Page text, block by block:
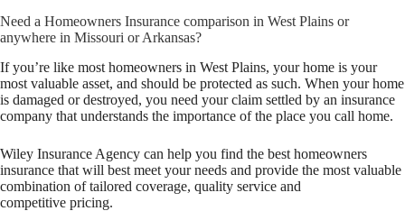
Need a Homeowners Insurance comparison in West Plains or
anywhere in Missouri or Arkansas?
If you’re like most homeowners in West Plains, your home is your
most valuable asset, and should be protected as such. When your home
is damaged or destroyed, you need your claim settled by an insurance
company that understands the importance of the place you call home.
Wiley Insurance Agency can help you find the best homeowners
insurance that will best meet your needs and provide the most valuable
combination of tailored coverage, quality service and
competitive pricing.